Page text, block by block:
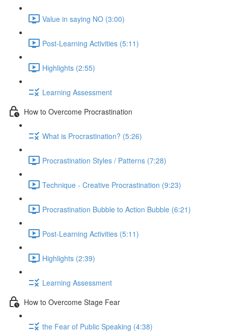
Value in saying NO (3:00)
Post-Learning Activities (5:11)
Highlights (2:55)
Learning Assessment
How to Overcome Procrastination
What is Procrastination? (5:26)
Procrastination Styles / Patterns (7:28)
Technique - Creative Procrastination (9:23)
Procrastination Bubble to Action Bubble (6:21)
Post-Learning Activities (5:11)
Highlights (2:39)
Learning Assessment
How to Overcome Stage Fear
the Fear of Public Speaking (4:38)